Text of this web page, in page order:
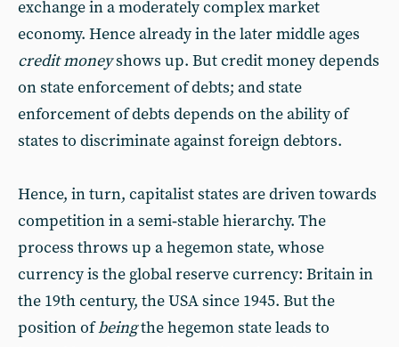
exchange in a moderately complex market
economy. Hence already in the later middle ages
credit moneyshows up. But credit money depends
on state enforcement of debts; and state
enforcement of debts depends on the ability of
states to discriminate against foreign debtors.
Hence, in turn, capitalist states are driven towards
competition in a semi‑stable hierarchy. The
process throws up a hegemon state, whose
currency is the global reserve currency: Britain in
the 19th century, the USA since 1945. But the
position ofbeingthe hegemon state leads to